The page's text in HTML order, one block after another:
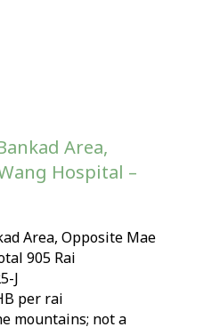
Area,
Hospital –
Area, Opposite Mae
905 Rai
J
per rai
mountains; not a